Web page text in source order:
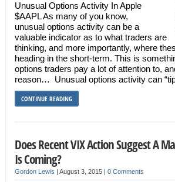
Unusual Options Activity In Apple
$AAPL As many of you know,
unusual options activity can be a
valuable indicator as to what traders are
thinking, and more importantly, where
heading in the short-term. This is
options traders pay a lot of attention to,
reason… Unusual options activity can
CONTINUE READING
Does Recent VIX Action Suggest A
Is Coming?
Gordon Lewis | August 3, 2015 | 0 Comments